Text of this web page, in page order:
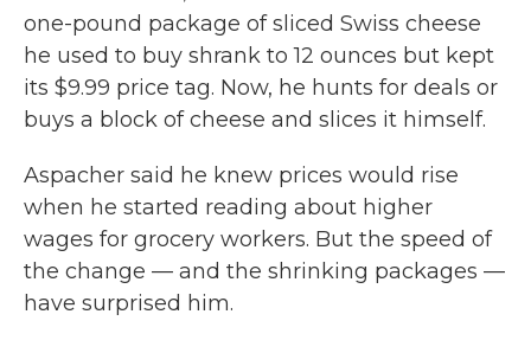
one-pound package of sliced Swiss cheese
he used to buy shrank to 12 ounces but kept
its $9.99 price tag. Now, he hunts for deals or
buys a block of cheese and slices it himself.
Aspacher said he knew prices would rise
when he started reading about higher
wages for grocery workers. But the speed of
the change — and the shrinking packages —
have surprised him.